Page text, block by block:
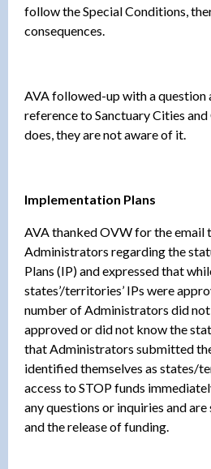
follow the Special Conditions,
consequences.
AVA followed-up with a question
reference to Sanctuary Cities
does, they are not aware of it.
Implementation Plans
AVA thanked OVW for the email
Administrators regarding the
Plans (IP) and expressed that
states’/territories’ IPs were
number of Administrators did not
approved or did not know the
that Administrators submitted
identified themselves as states/
access to STOP funds
any questions or inquiries and
and the release of funding.